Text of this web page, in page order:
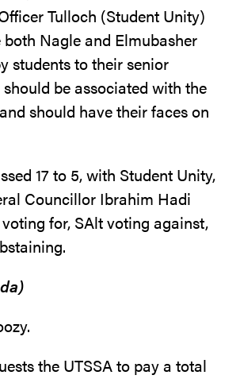
Tulloch (Student Unity)
Nagle and Elmubasher
students to their senior
be associated with the
should have their faces on
17 to 5, with Student Unity,
Councillor Ibrahim Hadi
for, SAlt voting against,
the UTSSA to pay a total